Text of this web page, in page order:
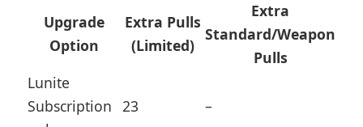
Upgrade
Option
Extra Pulls
(Limited)
Extra
Standard/Weapon
Pulls
Lunite
Subscription 23 –